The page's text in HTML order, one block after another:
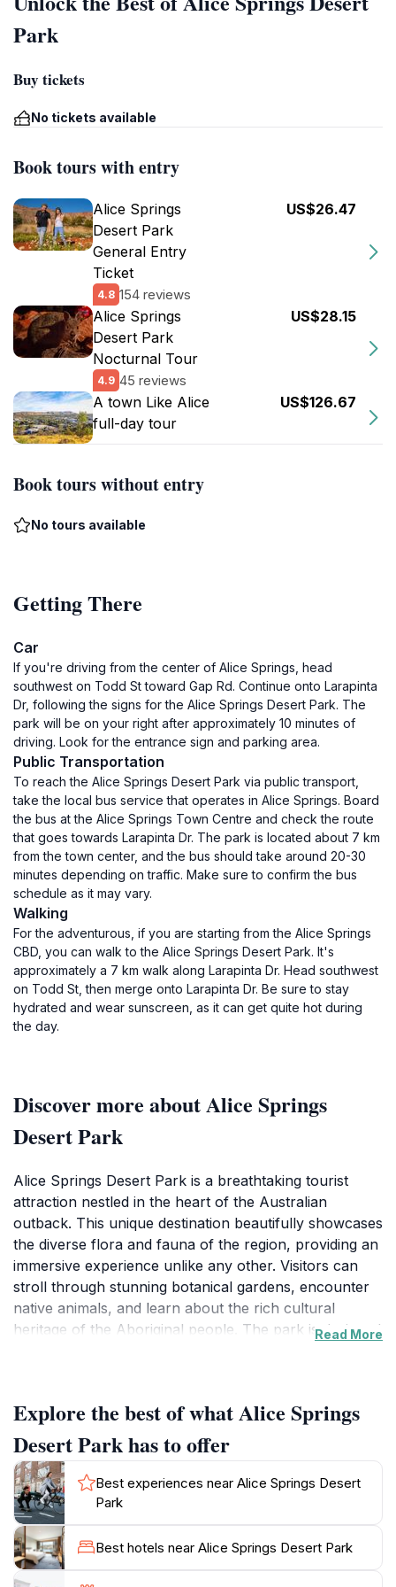
Park
Buy tickets
No tickets available
Book tours with entry
Alice Springs
Desert Park
General Entry
Ticket
4.8 154 reviews
US$26.47
Alice Springs
Desert Park
Nocturnal Tour
4.9 45 reviews
US$28.15
A town Like Alice
full-day tour
US$126.67
Book tours without entry
No tours available
Getting There
Car
If you're driving from the center of Alice Springs, head
southwest on Todd St toward Gap Rd. Continue onto Larapinta
Dr, following the signs for the Alice Springs Desert Park. The
park will be on your right after approximately 10 minutes of
driving. Look for the entrance sign and parking area.
Public Transportation
To reach the Alice Springs Desert Park via public transport,
take the local bus service that operates in Alice Springs. Board
the bus at the Alice Springs Town Centre and check the route
that goes towards Larapinta Dr. The park is located about 7 km
from the town center, and the bus should take around 20-30
minutes depending on traffic. Make sure to confirm the bus
schedule as it may vary.
Walking
For the adventurous, if you are starting from the Alice Springs
CBD, you can walk to the Alice Springs Desert Park. It's
approximately a 7 km walk along Larapinta Dr. Head southwest
on Todd St, then merge onto Larapinta Dr. Be sure to stay
hydrated and wear sunscreen, as it can get quite hot during
the day.
Discover more about Alice Springs
Desert Park
Alice Springs Desert Park is a breathtaking tourist
attraction nestled in the heart of the Australian
outback. This unique destination beautifully showcases
the diverse flora and fauna of the region, providing an
immersive experience unlike any other. Visitors can
stroll through stunning botanical gardens, encounter
native animals, and learn about the rich cultural
heritage of the Aboriginal people. The park is designed
exhibits and presentations, including the famous 'Free-
flying Bird Show', guests can witness the incredible
talents of native birds in flight and learn about their
roles in the environment.
In addition to its extensive wildlife exhibits, Alice
Springs Desert Park offers a variety of walking trails
that wind through different habitats, including
Read More
Explore the best of what Alice Springs
Desert Park has to offer
Best experiences near Alice Springs Desert
Park
Best hotels near Alice Springs Desert Park